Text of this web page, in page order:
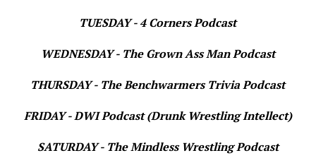
TUESDAY - 4 Corners Podcast
WEDNESDAY - The Grown Ass Man Podcast
THURSDAY - The Benchwarmers Trivia Podcast
FRIDAY - DWI Podcast (Drunk Wrestling Intellect)
SATURDAY - The Mindless Wrestling Podcast